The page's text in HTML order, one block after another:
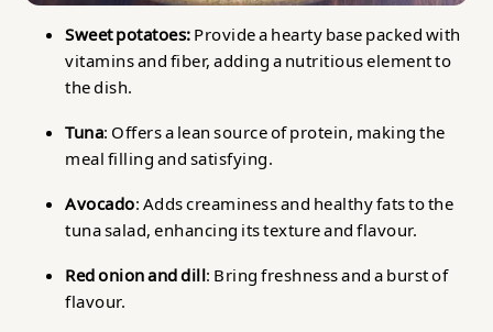
Sweet potatoes:Provide a hearty base packed with
vitamins and fiber, adding a nutritious element to
the dish.
Tuna: Offers a lean source of protein, making the
meal filling and satisfying.
Avocado: Adds creaminess and healthy fats to the
tuna salad, enhancing its texture and flavour.
Red onion and dill: Bring freshness and a burst of
flavour.